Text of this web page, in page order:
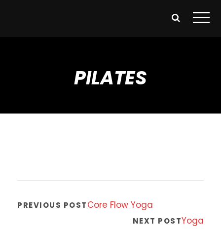
PILATES
PREVIOUS POSTCore Flow Yoga
NEXT POSTYoga